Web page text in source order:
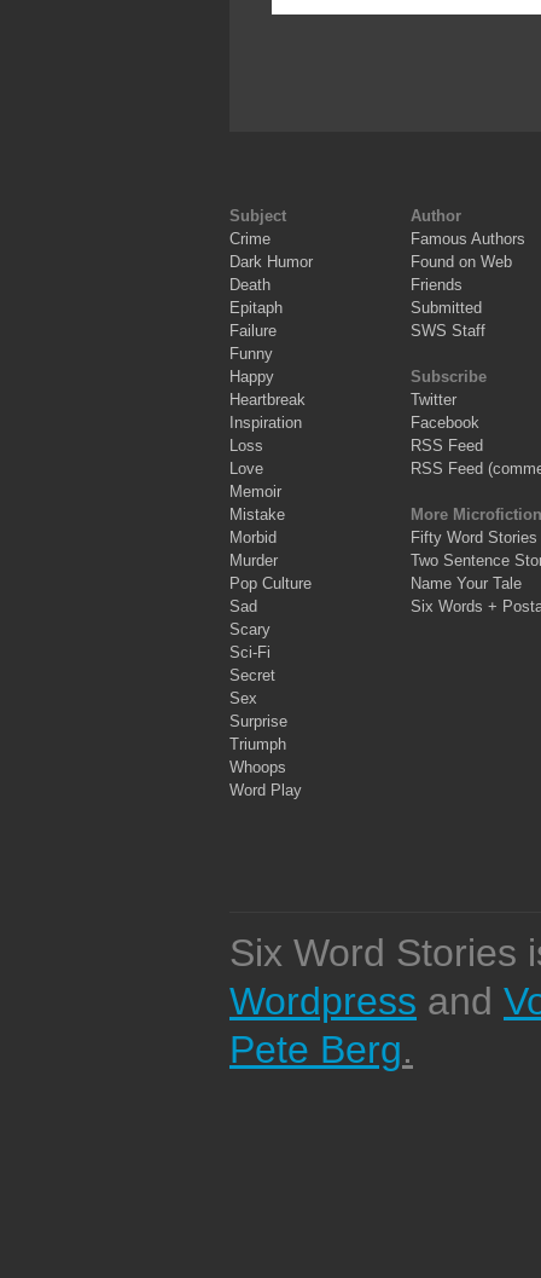
Subject
Crime
Dark Humor
Death
Epitaph
Failure
Funny
Happy
Heartbreak
Inspiration
Loss
Love
Memoir
Mistake
Morbid
Murder
Pop Culture
Sad
Scary
Sci-Fi
Secret
Sex
Surprise
Triumph
Whoops
Word Play
Author
Famous Authors
Found on Web
Friends
Submitted
SWS Staff
Subscribe
Twitter
Facebook
RSS Feed
RSS Feed
More Microfiction
Fifty Word Stories
Two Sentence
Name Your Tale
Six Words +
Six Word Stories
Wordpress and
Pete Berg.